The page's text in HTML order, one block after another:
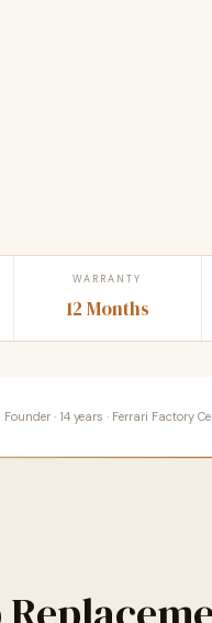
WARRANTY
12 Months
· 14 years · Ferrari Factory